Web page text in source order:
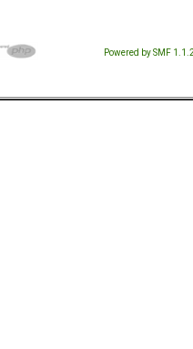
Powered by SMF